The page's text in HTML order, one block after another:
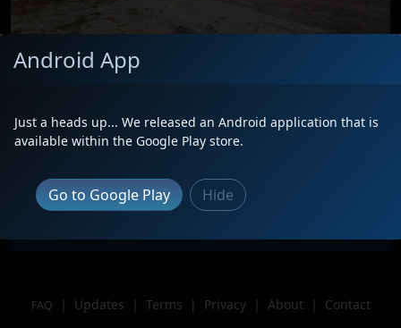
Description
Author
AceTheBase
FAQ | Updates | Terms | Privacy | About |
Contact
Android App
Just a heads up... We released an Android application that is
available within the Google Play store.
Go to Google Play Hide